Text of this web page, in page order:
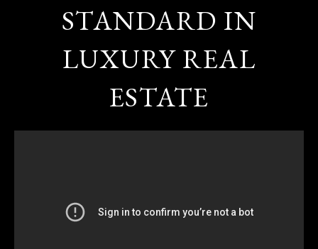
STANDARD IN
LUXURY REAL
ESTATE